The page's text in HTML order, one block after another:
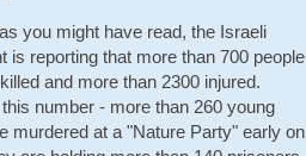
you might have read, the Israeli
is reporting that more than 700 people
and more than 2300 injured.
number - more than 260 young
murdered at a "Nature Party" early on